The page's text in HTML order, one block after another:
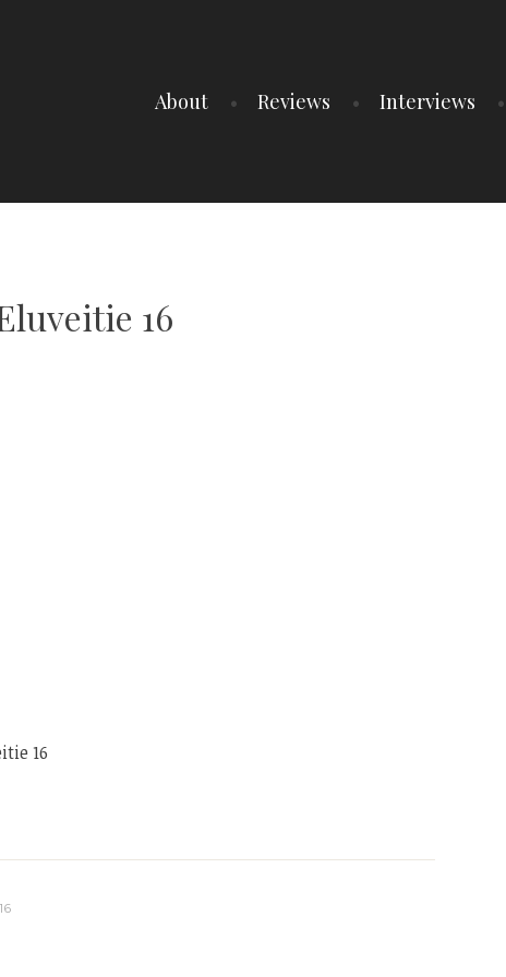
About Reviews Interviews
16
16